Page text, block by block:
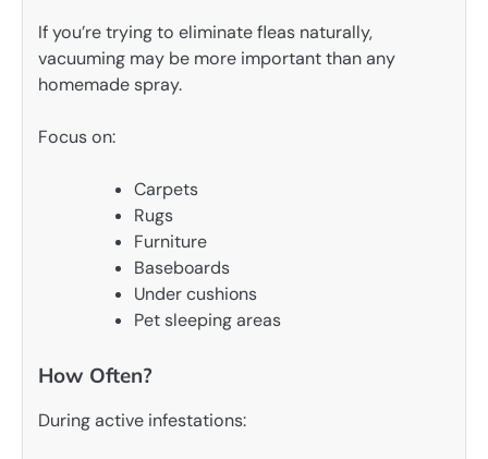
If you’re trying to eliminate fleas naturally,
vacuuming may be more important than any
homemade spray.
Focus on:
Carpets
Rugs
Furniture
Baseboards
Under cushions
Pet sleeping areas
How Often?
During active infestations: